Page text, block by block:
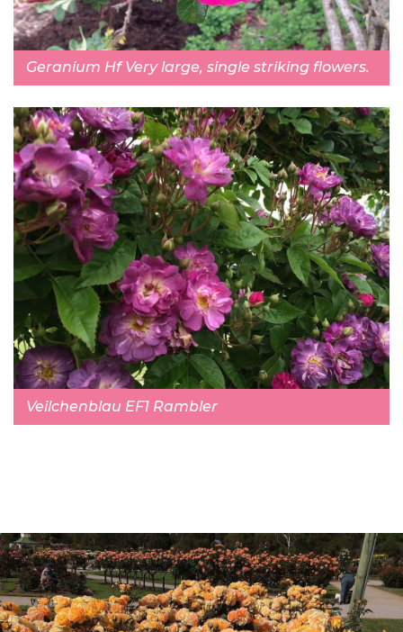
Geranium Hf Very large, single striking flowers.
Veilchenblau EF1 Rambler